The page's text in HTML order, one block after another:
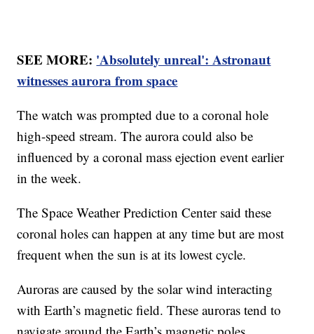
SEE MORE: 'Absolutely unreal': Astronaut
witnesses aurora from space
The watch was prompted due to a coronal hole
high-speed stream. The aurora could also be
influenced by a coronal mass ejection event earlier
in the week.
The Space Weather Prediction Center said these
coronal holes can happen at any time but are most
frequent when the sun is at its lowest cycle.
Auroras are caused by the solar wind interacting
with Earth’s magnetic field. These auroras tend to